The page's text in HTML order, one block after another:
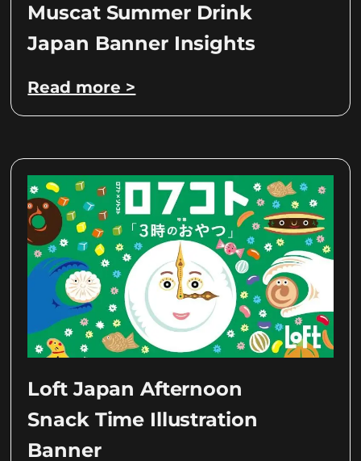
Muscat Summer Drink
Japan Banner Insights
Read more >
Loft Japan Afternoon
Snack Time Illustration
Banner